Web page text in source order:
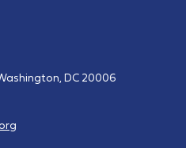
DC 20006